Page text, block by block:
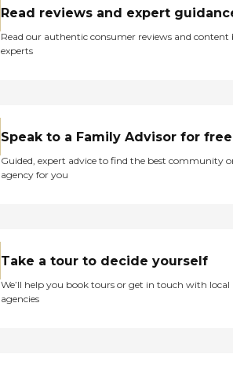
Read reviews and expert
Read our authentic consumer reviews and content
experts
Speak to a Family Advisor for free
Guided, expert advice to find the best community
agency for you
Take a tour to decide yourself
We’ll help you book tours or get in touch with local
agencies